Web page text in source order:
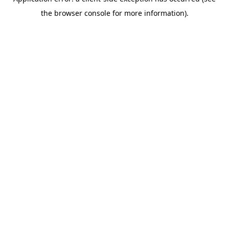
the browser console for more information).